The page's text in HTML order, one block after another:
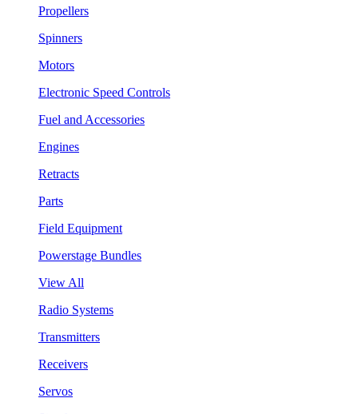
Propellers
Spinners
Motors
Electronic Speed Controls
Fuel and Accessories
Engines
Retracts
Parts
Field Equipment
Powerstage Bundles
View All
Radio Systems
Transmitters
Receivers
Servos